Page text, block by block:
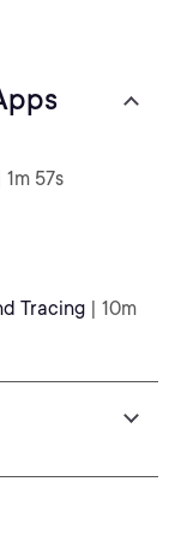
1m 57s
Tracing | 10m